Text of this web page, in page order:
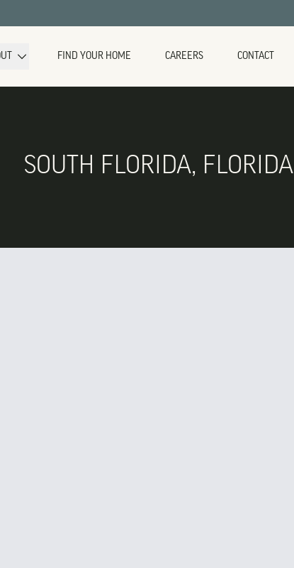
FIND YOUR HOME CAREERS CONTACT
SOUTH FLORIDA, FLORIDA